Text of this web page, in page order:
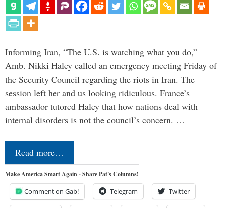
Informing Iran, “The U.S. is watching what you do,”
Amb. Nikki Haley called an emergency meeting Friday of
the Security Council regarding the riots in Iran. The
session left her and us looking ridiculous. France’s
ambassador tutored Haley that how nations deal with
internal disorders is not the council’s concern. …
Read more…
Make America Smart Again - Share Pat's Columns!
Comment on Gab! Telegram Twitter